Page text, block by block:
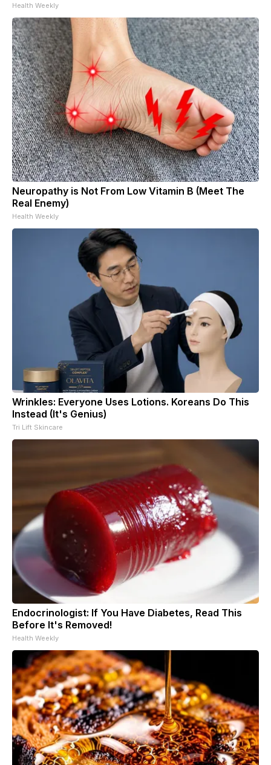
Health Weekly
Neuropathy is Not From Low Vitamin B (Meet The
Real Enemy)
Health Weekly
Wrinkles: Everyone Uses Lotions. Koreans Do This
Instead (It's Genius)
Tri Lift Skincare
Endocrinologist: If You Have Diabetes, Read This
Before It's Removed!
Health Weekly